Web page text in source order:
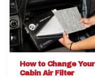
How to Change Your
Cabin Air Filter